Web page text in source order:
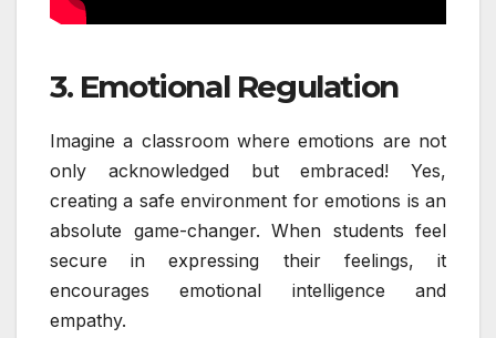
3. Emotional Regulation
Imagine a classroom where emotions are not
only acknowledged but embraced! Yes,
creating a safe environment for emotions is an
absolute game-changer. When students feel
secure in expressing their feelings, it
encourages emotional intelligence and
empathy.